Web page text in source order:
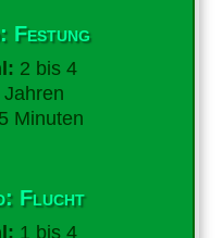
Festung
2 bis 4
Minuten
Flucht
1 bis 4